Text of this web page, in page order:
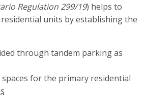
Regulation 299/19) helps to
units by establishing the
through tandem parking as
for the primary residential